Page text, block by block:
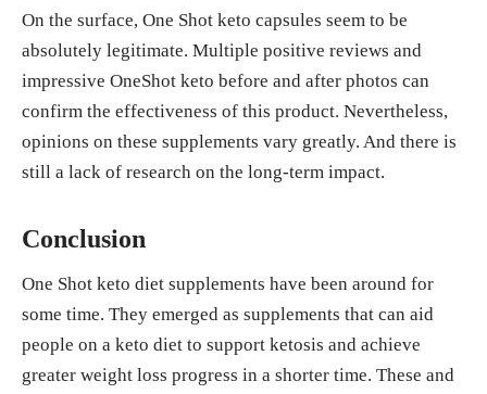
On the surface, One Shot keto capsules seem to be
absolutely legitimate. Multiple positive reviews and
impressive OneShot keto before and after photos can
confirm the effectiveness of this product. Nevertheless,
opinions on these supplements vary greatly. And there is
still a lack of research on the long-term impact.
Conclusion
One Shot keto diet supplements have been around for
some time. They emerged as supplements that can aid
people on a keto diet to support ketosis and achieve
greater weight loss progress in a shorter time. These and